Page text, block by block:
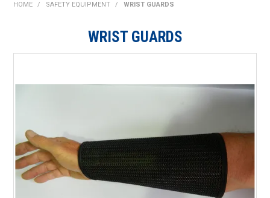
ABOUT US
ON SPECIAL
CONTACT US
HOME / SAFETY EQUIPMENT / WRIST GUARDS
WRIST GUARDS